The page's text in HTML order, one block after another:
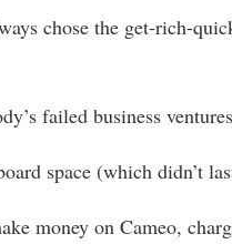
chose the get-rich-
failed business
space (which didn’t
money on Cameo,